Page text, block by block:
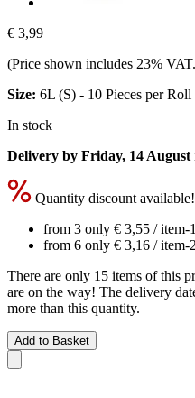
€ 3,99
(Price shown includes 23% VAT.
Size: 6L (S) - 10 Pieces per Roll
In stock
Delivery by Friday, 14 August
Quantity discount available!
from 3 only € 3,55 / item-
from 6 only € 3,16 / item-
There are only 15 items of this
are on the way! The delivery
more than this quantity.
Add to Basket